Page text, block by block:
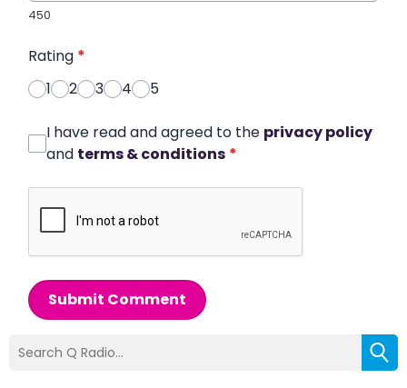
450
Rating *
1
2 3 4 5
I have read and agreed to the privacy policy
and terms & conditions *
Submit Comment